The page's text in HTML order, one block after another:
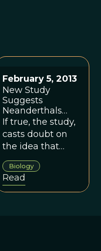
February 5, 2013
New Study
Suggests
Neanderthals
Died Out Earlier,
Did Not Coexist
With Modern
Humans
If true, the study,
casts doubt on
the idea that
modern humans
and Neanderthals
co-existed.
Biology
Read